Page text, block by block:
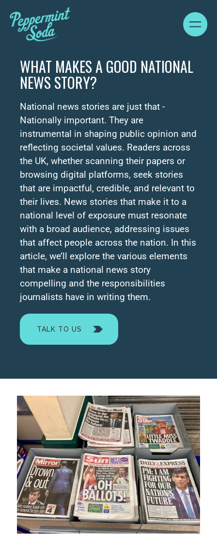
WHAT MAKES A GOOD NATIONAL
NEWS STORY?
National news stories are just that -
Nationally important. They are
instrumental in shaping public opinion and
reflecting societal values. Readers across
the UK, whether scanning their papers or
browsing digital platforms, seek stories
that are impactful, credible, and relevant to
their lives. News stories that make it to a
national level of exposure must resonate
with a broad audience, addressing issues
that affect people across the nation. In this
article, we’ll explore the various elements
that make a national news story
compelling and the responsibilities
journalists have in writing them.
TALK TO US